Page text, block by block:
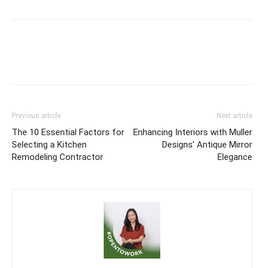
Previous article
The 10 Essential Factors for
Selecting a Kitchen
Remodeling Contractor
Next article
Enhancing Interiors with Muller
Designs’ Antique Mirror
Elegance